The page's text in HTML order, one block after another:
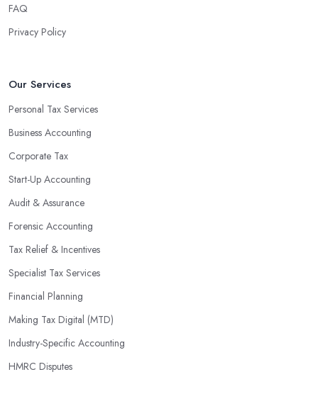
FAQ
Privacy Policy
Our Services
Personal Tax Services
Business Accounting
Corporate Tax
Start-Up Accounting
Audit & Assurance
Forensic Accounting
Tax Relief & Incentives
Specialist Tax Services
Financial Planning
Making Tax Digital (MTD)
Industry-Specific Accounting
HMRC Disputes